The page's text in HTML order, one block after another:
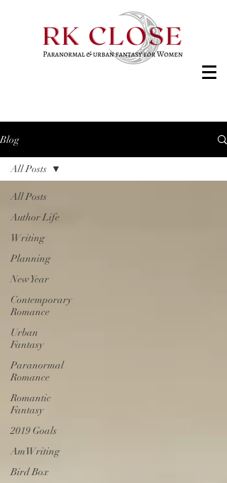
Blog
All Posts
Author Life
Writing
Planning
New Year
Contemporary
Romance
Urban
Fantasy
Paranormal
Romance
Romantic
Fantasy
2019 Goals
AmWriting
Bird Box
All Posts